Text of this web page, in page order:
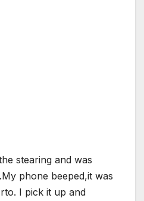
stearing and was
phone beeped,it was
I pick it up and